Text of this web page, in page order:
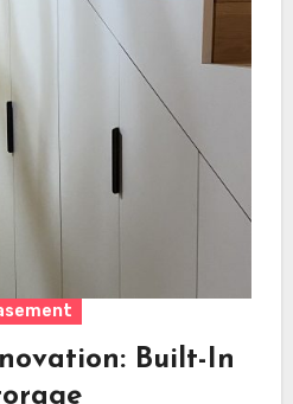
Built-In